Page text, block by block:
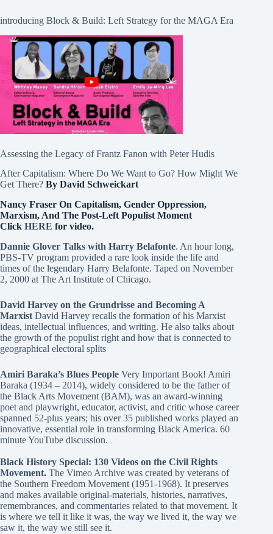
introducing Block & Build: Left Strategy for the MAGA Era
Assessing the Legacy of Frantz Fanon with Peter Hudis
After Capitalism: Where Do We Want to Go? How Might We
Get There? By David Schweickart
Nancy Fraser On Capitalism, Gender Oppression,
Marxism, And The Post-Left Populist Moment
Click HERE for video.
Dannie Glover Talks with Harry Belafonte. An hour long,
PBS-TV program provided a rare look inside the life and
times of the legendary Harry Belafonte. Taped on November
2, 2000 at The Art Institute of Chicago.
David Harvey on the Grundrisse and Becoming A
Marxist David Harvey recalls the formation of his Marxist
ideas, intellectual influences, and writing. He also talks about
the growth of the populist right and how that is connected to
geographical electoral splits
Amiri Baraka’s Blues People Very Important Book! Amiri
Baraka (1934 – 2014), widely considered to be the father of
the Black Arts Movement (BAM), was an award-winning
poet and playwright, educator, activist, and critic whose career
spanned 52-plus years; his over 35 published works played an
innovative, essential role in transforming Black America. 60
minute YouTube discussion.
Black History Special: 130 Videos on the Civil Rights
Movement. The Vimeo Archive was created by veterans of
the Southern Freedom Movement (1951-1968). It preserves
and makes available original-materials, histories, narratives,
remembrances, and commentaries related to that movement. It
is where we tell it like it was, the way we lived it, the way we
saw it, the way we still see it.